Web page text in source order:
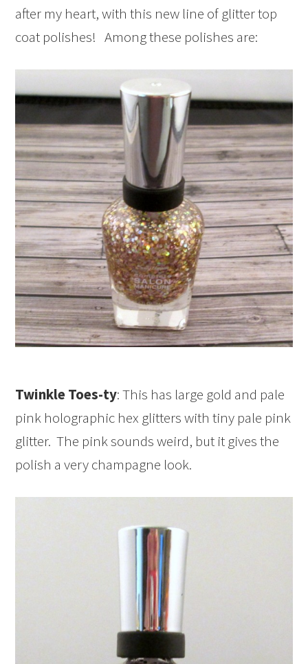
after my heart, with this new line of glitter top
coat polishes! Among these polishes are:
Twinkle Toes-ty: This has large gold and pale
pink holographic hex glitters with tiny pale pink
glitter. The pink sounds weird, but it gives the
polish a very champagne look.